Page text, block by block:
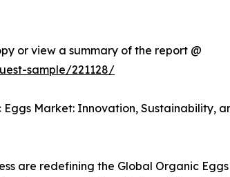
or view a summary of the report @
sample/221128/
Market: Innovation, Sustainability,
are redefining the Global Organic